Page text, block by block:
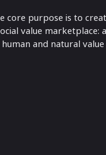
core purpose is to
value
and natural